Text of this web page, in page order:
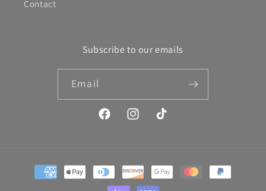
Contact
Subscribe to our emails
Email
FacebookInstagramTikTok
Payment
methods